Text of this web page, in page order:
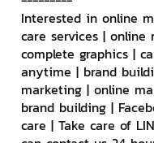
Interested in online
care services | online
complete graphics |
anytime | brand
marketing | online
brand building |
care | Take care of